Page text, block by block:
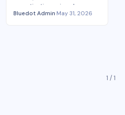
monetization gains show
podcast economics
Bluedot Admin·May 31, 2026
1 / 1